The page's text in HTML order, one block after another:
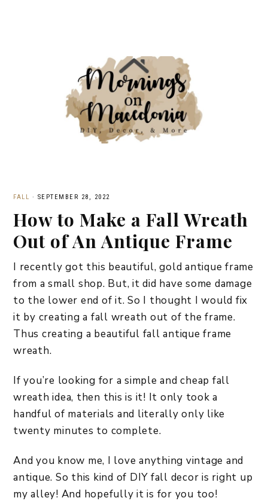
FALL · SEPTEMBER 28, 2022
How to Make a Fall Wreath
Out of An Antique Frame
I recently got this beautiful, gold antique frame
from a small shop. But, it did have some damage
to the lower end of it. So I thought I would fix
it by creating a fall wreath out of the frame.
Thus creating a beautiful fall antique frame
wreath.
If you’re looking for a simple and cheap fall
wreath idea, then this is it! It only took a
handful of materials and literally only like
twenty minutes to complete.
And you know me, I love anything vintage and
antique. So this kind of DIY fall decor is right up
my alley! And hopefully it is for you too!